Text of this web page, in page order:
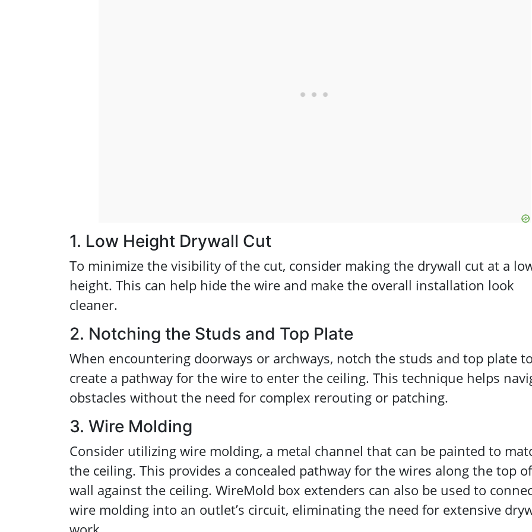
1. Low Height Drywall Cut
To minimize the visibility of the cut, consider making the drywall cut at a
height. This can help hide the wire and make the overall installation look
cleaner.
2. Notching the Studs and Top Plate
When encountering doorways or archways, notch the studs and top plate
create a pathway for the wire to enter the ceiling. This technique helps
obstacles without the need for complex rerouting or patching.
3. Wire Molding
Consider utilizing wire molding, a metal channel that can be painted to
the ceiling. This provides a concealed pathway for the wires along the top
wall against the ceiling. WireMold box extenders can also be used to
wire molding into an outlet’s circuit, eliminating the need for extensive